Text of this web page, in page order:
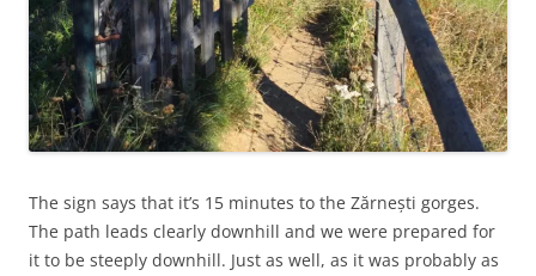
The sign says that it’s 15 minutes to the Zărnești gorges.
The path leads clearly downhill and we were prepared for
it to be steeply downhill. Just as well, as it was probably as